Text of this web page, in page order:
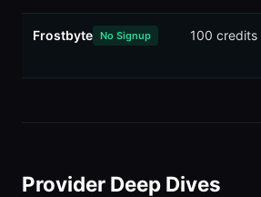
Frostbyte No Signup 100 credits
Provider Deep Dives